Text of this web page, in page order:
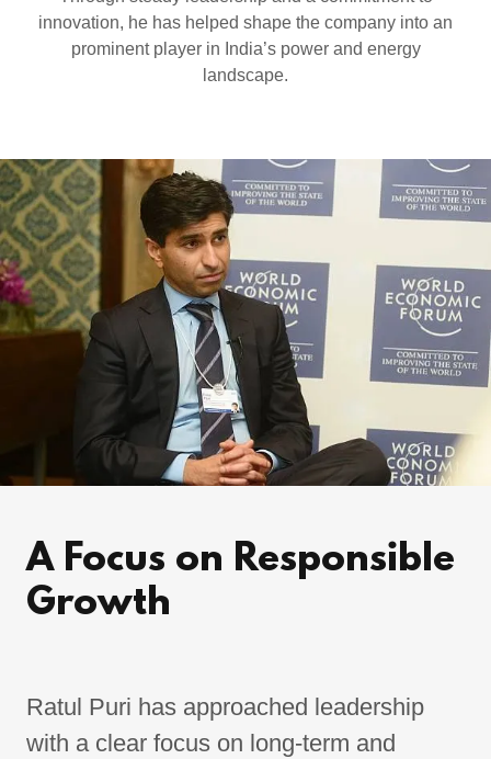
innovation, he has helped shape the company into an
prominent player in India’s power and energy
landscape.
A Focus on Responsible
Growth
Ratul Puri has approached leadership
with a clear focus on long-term and